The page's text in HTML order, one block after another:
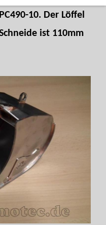
10. Der Löffel
ist 110mm